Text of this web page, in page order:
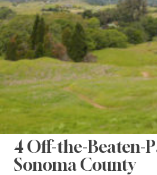
4 Off-the-Beaten-
Sonoma County